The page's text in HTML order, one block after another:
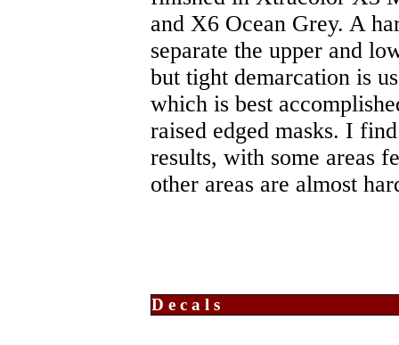
and X6 Ocean Grey. A
separate the upper and
but tight demarcation is
which is best
raised edged masks. I
results, with some areas
other areas are almost
Decals